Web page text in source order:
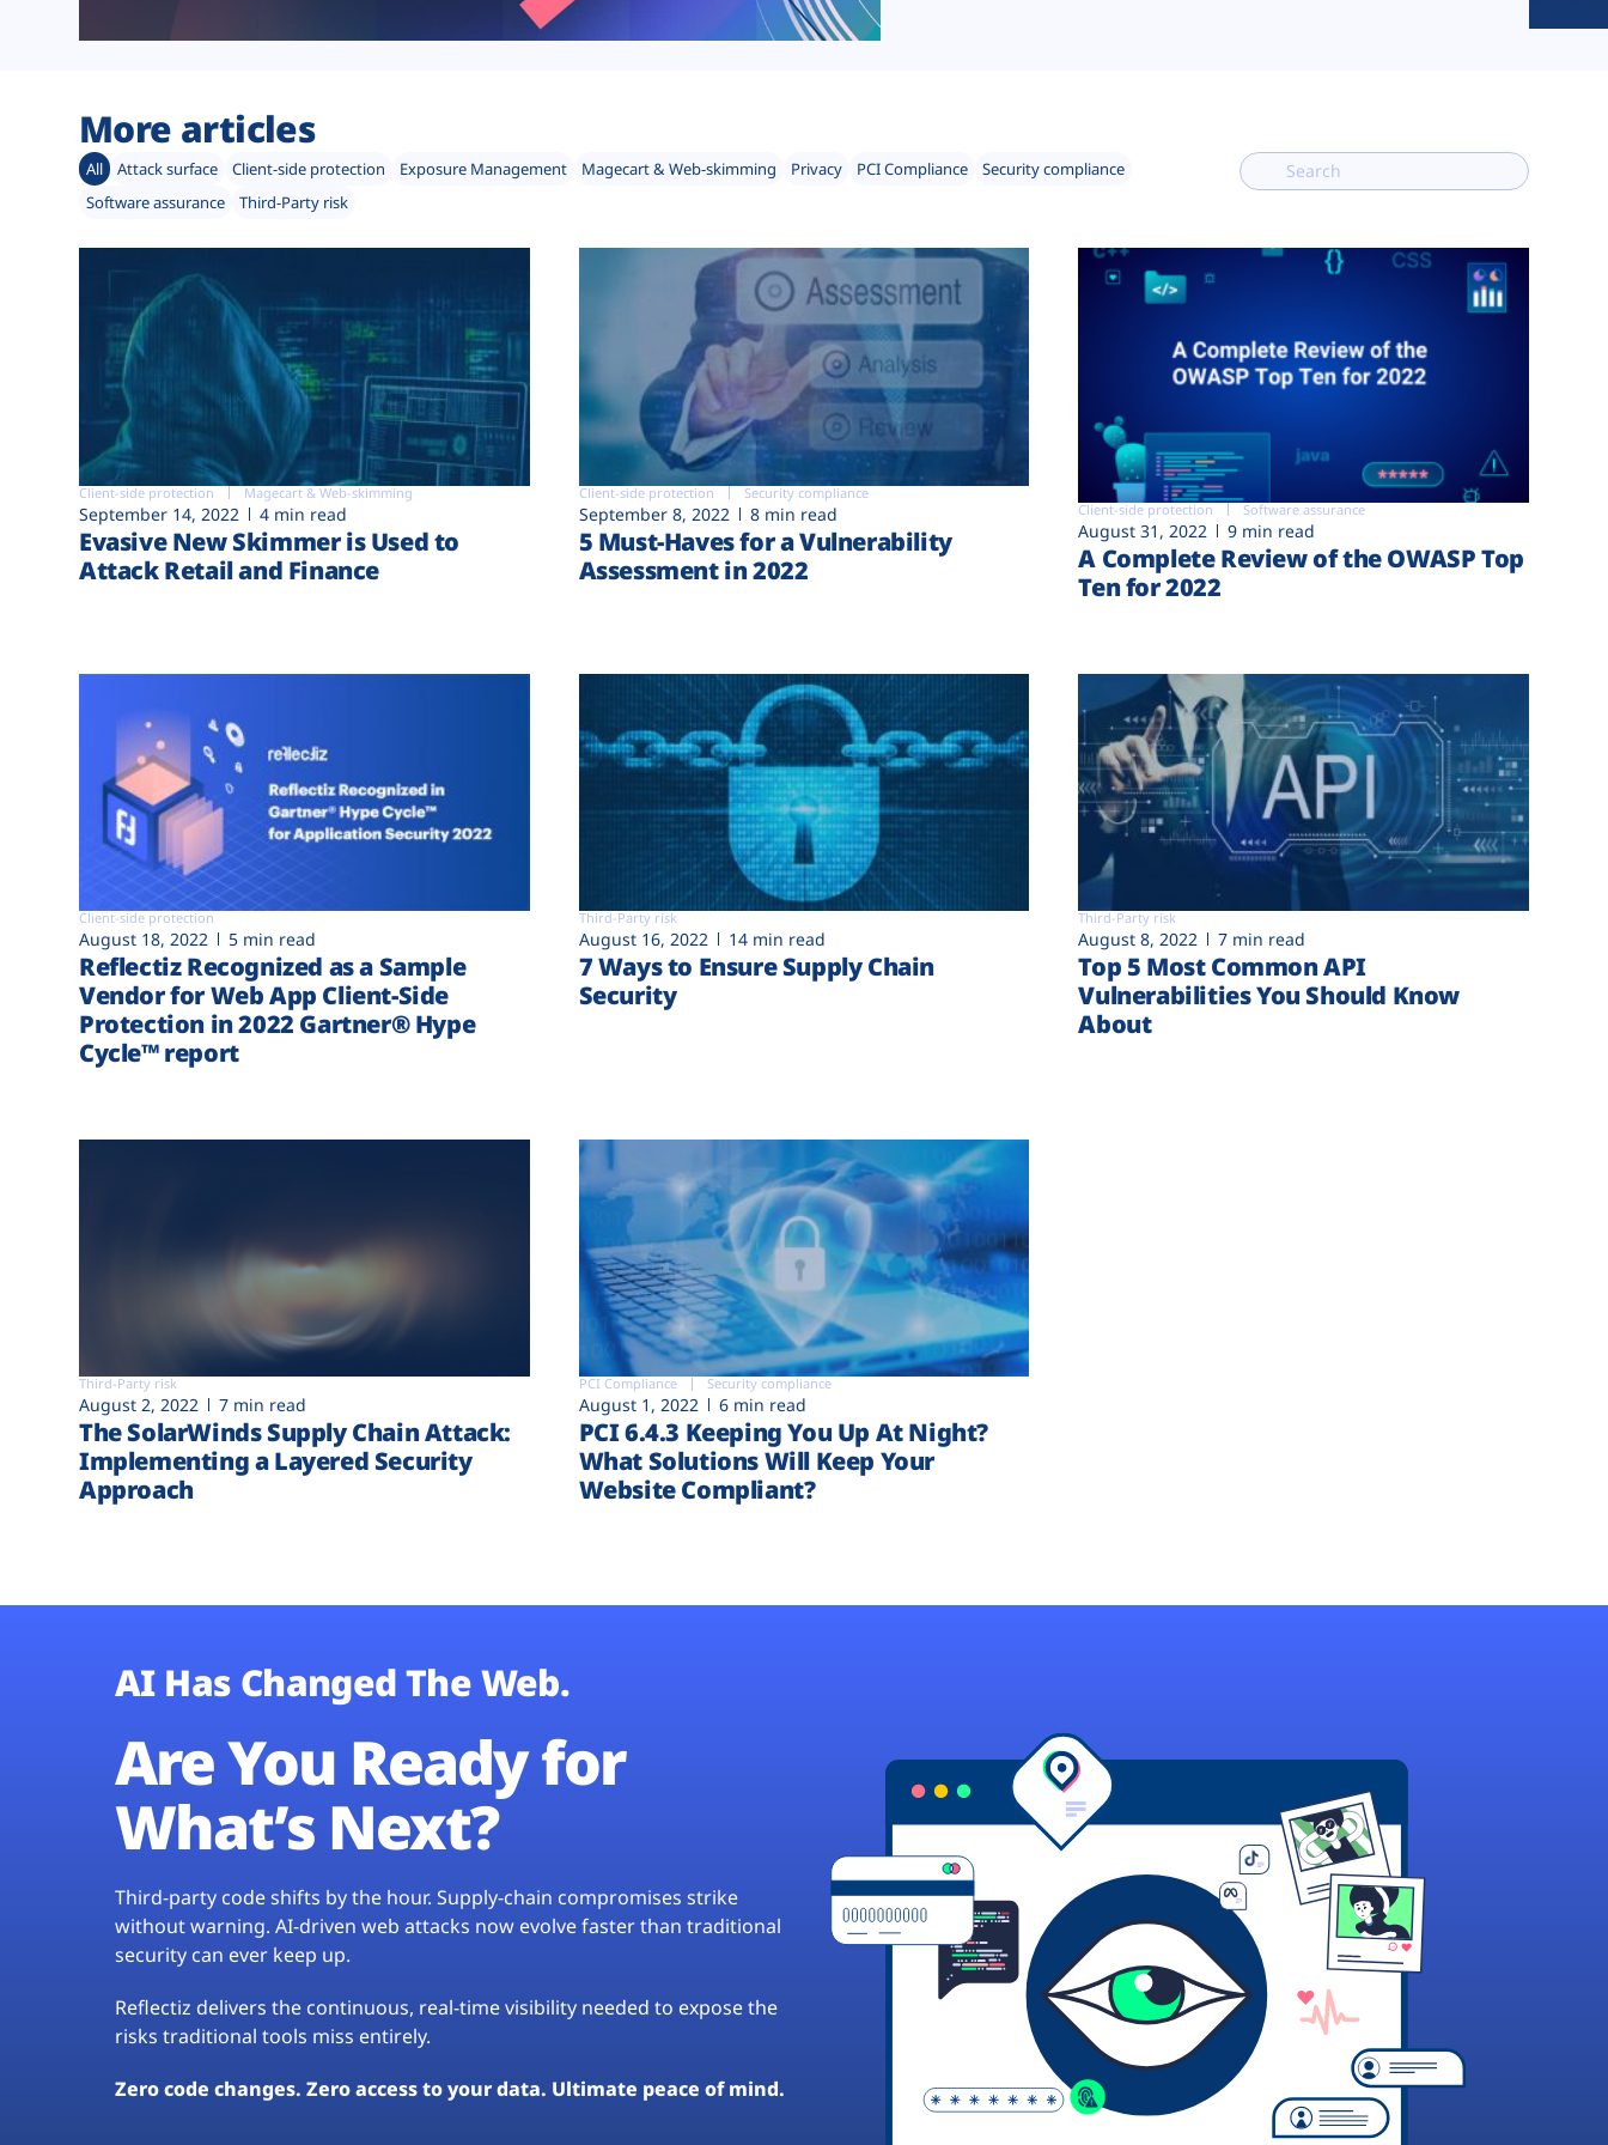
More articles
All Attack surface Client-side protection Exposure Management Magecart & Web-skimming Privacy PCI Compliance
Security compliance
Software assurance
Third-Party risk
Client-side protection Magecart & Web-skimming
September 14, 2022 4 min read
Evasive New Skimmer is Used to
Attack Retail and Finance
Client-side protection Security compliance
September 8, 2022 8 min read
5 Must-Haves for a Vulnerability
Assessment in 2022
Client-side protection Software assurance
August 31, 2022 9 min read
A Complete Review of the OWASP Top
Ten for 2022
Client-side protection
August 18, 2022 5 min read
Reflectiz Recognized as a Sample
Vendor for Web App Client-Side
Protection in 2022 Gartner® Hype
Cycle™ report
Third-Party risk
August 16, 2022 14 min read
7 Ways to Ensure Supply Chain
Security
Third-Party risk
August 8, 2022 7 min read
Top 5 Most Common API
Vulnerabilities You Should Know
About
Third-Party risk
August 2, 2022 7 min read
The SolarWinds Supply Chain Attack:
Implementing a Layered Security
Approach
PCI Compliance Security compliance
August 1, 2022 6 min read
PCI 6.4.3 Keeping You Up At Night?
What Solutions Will Keep Your
Website Compliant?
AI Has Changed The Web.
Are You Ready for
What’s Next?
Third-party code shifts by the hour. Supply-chain compromises strike
without warning. AI-driven web attacks now evolve faster than traditional
security can ever keep up.
Reflectiz delivers the continuous, real-time visibility needed to expose the
risks traditional tools miss entirely.
Zero code changes. Zero access to your data. Ultimate peace of mind.